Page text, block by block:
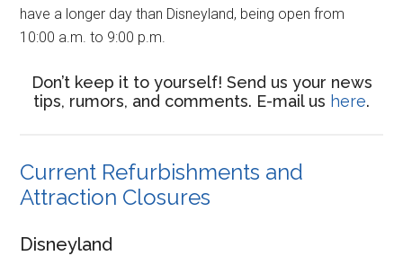
have a longer day than Disneyland, being open from
10:00 a.m. to 9:00 p.m.
Don’t keep it to yourself! Send us your news
tips, rumors, and comments. E-mail us here.
Current Refurbishments and
Attraction Closures
Disneyland